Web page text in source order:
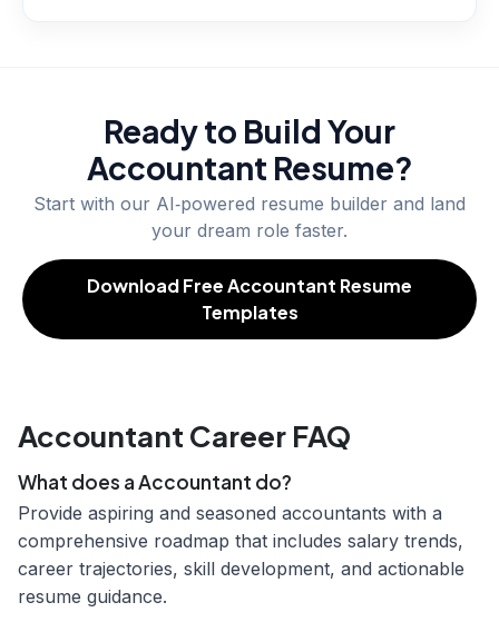
Ready to Build Your
Accountant Resume?
Start with our AI‑powered resume builder and land
your dream role faster.
Download Free Accountant Resume
Templates
Accountant Career FAQ
What does a Accountant do?
Provide aspiring and seasoned accountants with a
comprehensive roadmap that includes salary trends,
career trajectories, skill development, and actionable
resume guidance.